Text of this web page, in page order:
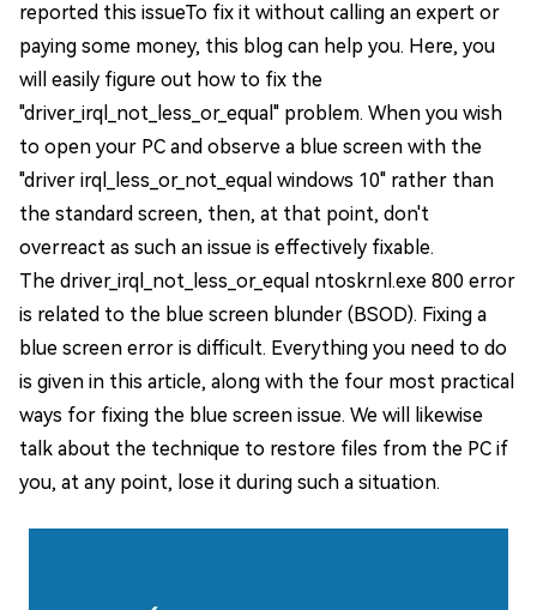
reported this issueTo fix it without calling an expert or
paying some money, this blog can help you. Here, you
will easily figure out how to fix the
"driver_irql_not_less_or_equal" problem. When you wish
to open your PC and observe a blue screen with the
"driver irql_less_or_not_equal windows 10" rather than
the standard screen, then, at that point, don't
overreact as such an issue is effectively fixable.
The driver_irql_not_less_or_equal ntoskrnl.exe 800 error
is related to the blue screen blunder (BSOD). Fixing a
blue screen error is difficult. Everything you need to do
is given in this article, along with the four most practical
ways for fixing the blue screen issue. We will likewise
talk about the technique to restore files from the PC if
you, at any point, lose it during such a situation.